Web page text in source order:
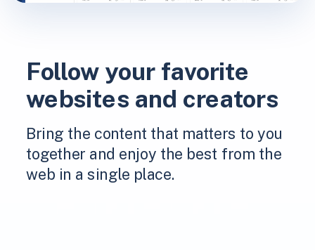
Follow your favorite
websites and creators
Bring the content that matters to you
together and enjoy the best from the
web in a single place.